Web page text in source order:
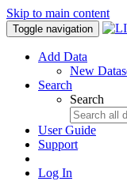
Skip to main content
Toggle navigation
Add Data
New
Search
Search
User Guide
Support
Log In